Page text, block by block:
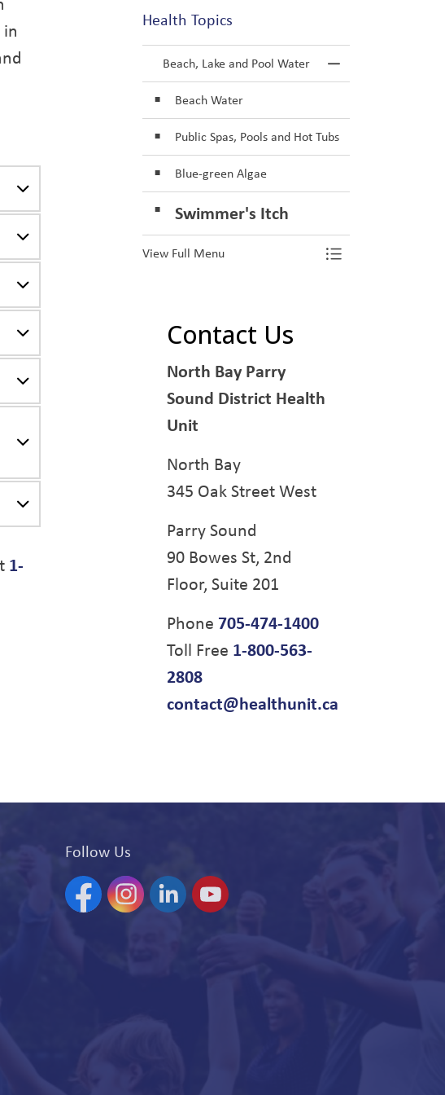
1-
Health Topics
Beach, Lake and Pool Water Toggle Menu
Beach Water
Public Spas, Pools and Hot Tubs
Blue-green Algae
Swimmer's Itch
View Full Menu Toggle Menu
Contact Us
North Bay Parry
Sound District Health
Unit
North Bay
345 Oak Street West
Parry Sound
90 Bowes St, 2nd
Floor, Suite 201
Phone 705-474-1400
Toll Free 1-800-563-
2808
contact@healthunit.ca
Follow Us
FacebookInstagramLinkedinYouTube